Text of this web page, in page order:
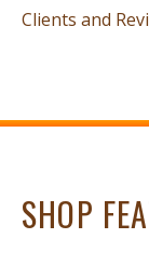
Clients and
SHOP